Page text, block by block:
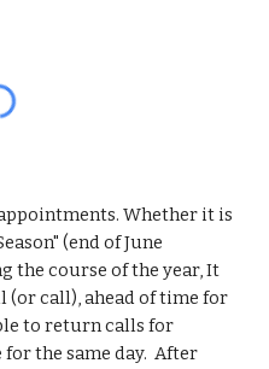
Whether it is
(end of June
the course of the year, It
(or call), ahead of time for
to return calls for
the same day. After